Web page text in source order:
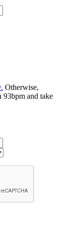
Otherwise,
93bpm and take